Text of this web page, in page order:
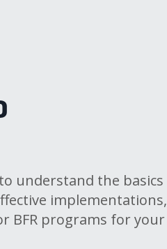
understand the basics
implementations,
BFR programs for your